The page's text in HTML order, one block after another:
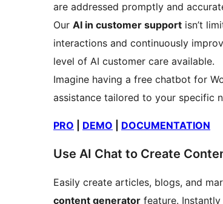
are addressed promptly and
Our AI in customer support isn’t
interactions and continuously
level of AI customer care available.
Imagine having a free chatbot for
assistance tailored to your specific
PRO DEMO DOCUMENTATION
Use AI Chat to Create
Easily create articles, blogs, and
content generator feature.